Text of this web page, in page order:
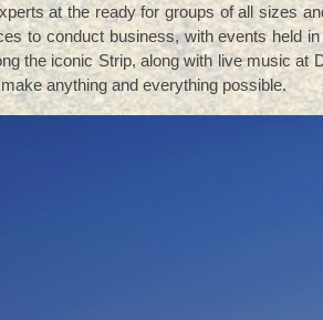
at the ready for groups of all sizes
to conduct business, with events held
the iconic Strip, along with live music at
anything and everything possible.